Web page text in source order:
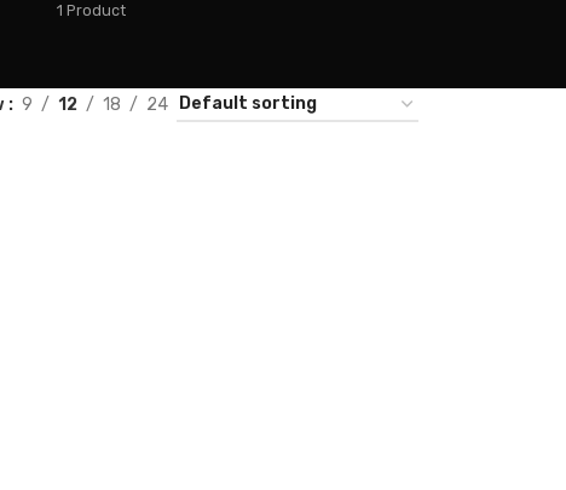
1 Product
9 12 18 24